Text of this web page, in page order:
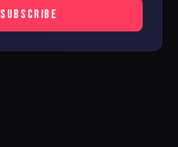
SUBSCRIBE